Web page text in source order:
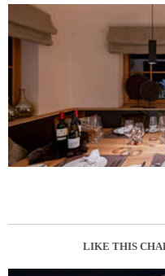
LIKE THIS